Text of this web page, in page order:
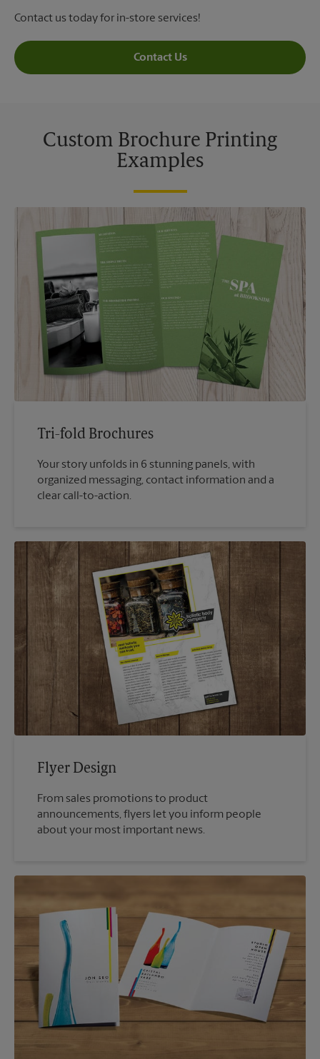
Contact us today for in-store services!
Contact Us
Custom Brochure Printing
Examples
Tri-fold Brochures
Your story unfolds in 6 stunning panels, with
organized messaging, contact information and a
clear call-to-action.
Flyer Design
From sales promotions to product
announcements, flyers let you inform people
about your most important news.